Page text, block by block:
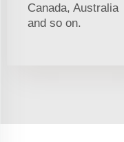
Canada, Australia
and so on.